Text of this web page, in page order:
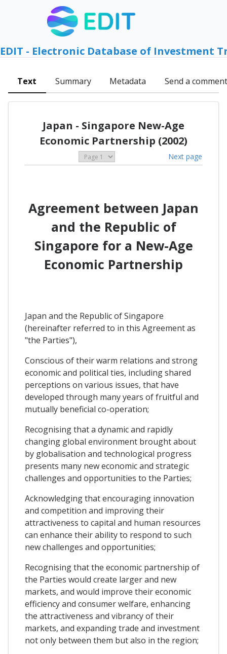
EDIT - Electronic Database of Investment
Text Summary Metadata Send a comment
Japan - Singapore New-Age
Economic Partnership (2002)
Next page
Agreement between Japan
and the Republic of
Singapore for a New-Age
Economic Partnership
Japan and the Republic of Singapore
(hereinafter referred to in this Agreement as
"the Parties"),
Conscious of their warm relations and strong
economic and political ties, including shared
perceptions on various issues, that have
developed through many years of fruitful and
mutually beneficial co-operation;
Recognising that a dynamic and rapidly
changing global environment brought about
by globalisation and technological progress
presents many new economic and strategic
challenges and opportunities to the Parties;
Acknowledging that encouraging innovation
and competition and improving their
attractiveness to capital and human resources
can enhance their ability to respond to such
new challenges and opportunities;
Recognising that the economic partnership of
the Parties would create larger and new
markets, and would improve their economic
efficiency and consumer welfare, enhancing
the attractiveness and vibrancy of their
markets, and expanding trade and investment
not only between them but also in the region;